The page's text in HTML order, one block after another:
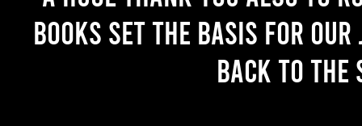
books set the basis for
back to the